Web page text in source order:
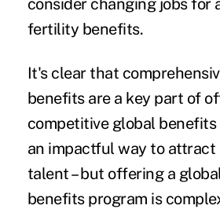
fertility benefits.
It's clear that
benefitsare a key part of
competitive global benefits
an impactful way to attract
talent – but offering a
benefits program is